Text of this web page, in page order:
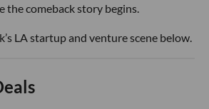
the comeback story begins.
LA startup and venture scene below.